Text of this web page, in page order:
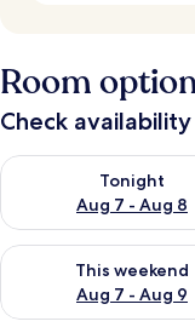
Room
Check
Tonight
Aug 7 - Aug 8
Check availability for
This weekend
Aug 7 - Aug 9
Check availability for